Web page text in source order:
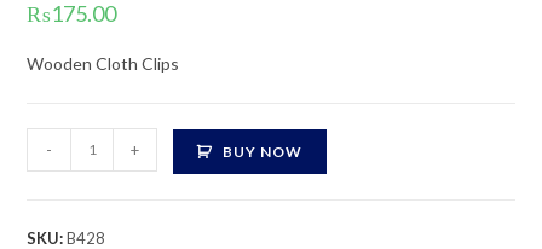
₨175.00
Wooden Cloth Clips
Wooden
Cloth
quantity
- + BUY NOW
SKU:B428